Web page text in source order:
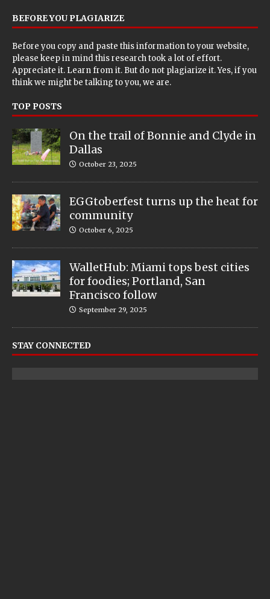
BEFORE YOU PLAGIARIZE
Before you copy and paste this information to your website,
please keep in mind this research took a lot of effort.
Appreciate it. Learn from it. But do not plagiarize it. Yes, if you
think we might be talking to you, we are.
TOP POSTS
On the trail of Bonnie and Clyde in
Dallas
October 23, 2025
EGGtoberfest turns up the heat for
community
October 6, 2025
WalletHub: Miami tops best cities
for foodies; Portland, San
Francisco follow
September 29, 2025
STAY CONNECTED